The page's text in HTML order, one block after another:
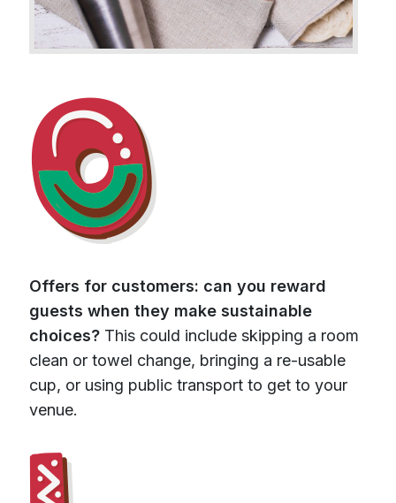
Offers for customers: can you reward
guests when they make sustainable
choices? This could include skipping a room
clean or towel change, bringing a re-usable
cup, or using public transport to get to your
venue.